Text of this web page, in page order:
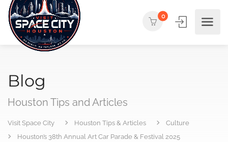
0
Blog
Houston Tips and Articles
Visit Space City Houston Tips & Articles
Culture
Houston’s 38th Annual Art Car Parade & Festival 2025